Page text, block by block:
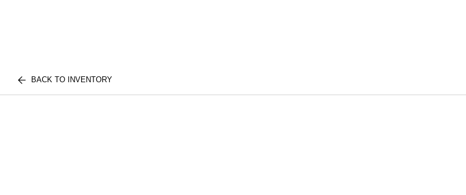
BACK TO INVENTORY